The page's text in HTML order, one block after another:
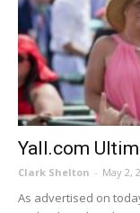
Yall.com
Clark Shelton - May 2,
As advertised on